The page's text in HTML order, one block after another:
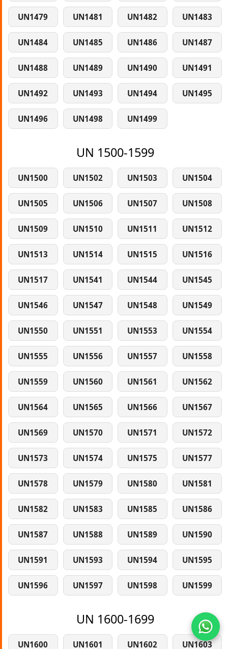
UN1479 UN1481 UN1482 UN1483
UN1484 UN1485 UN1486 UN1487
UN1488 UN1489 UN1490 UN1491
UN1492 UN1493 UN1494 UN1495
UN1496 UN1498 UN1499
UN 1500-1599
UN1500 UN1502 UN1503 UN1504
UN1505 UN1506 UN1507 UN1508
UN1509 UN1510 UN1511 UN1512
UN1513 UN1514 UN1515 UN1516
UN1517 UN1541 UN1544 UN1545
UN1546 UN1547 UN1548 UN1549
UN1550 UN1551 UN1553 UN1554
UN1555 UN1556 UN1557 UN1558
UN1559 UN1560 UN1561 UN1562
UN1564 UN1565 UN1566 UN1567
UN1569 UN1570 UN1571 UN1572
UN1573 UN1574 UN1575 UN1577
UN1578 UN1579 UN1580 UN1581
UN1582 UN1583 UN1585 UN1586
UN1587 UN1588 UN1589 UN1590
UN1591 UN1593 UN1594 UN1595
UN1596 UN1597 UN1598 UN1599
UN 1600-1699
UN1600 UN1601 UN1602 UN1603